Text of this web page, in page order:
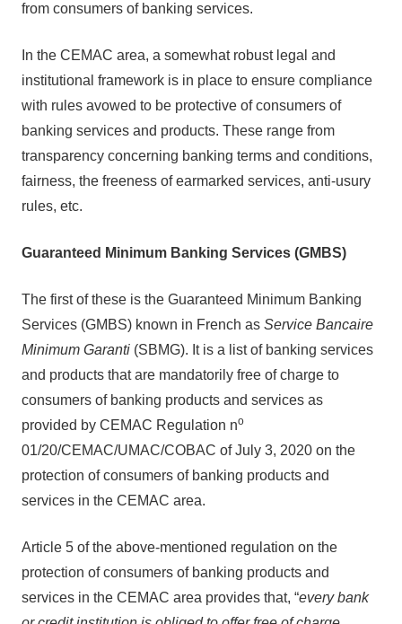
from consumers of banking services.
In the CEMAC area, a somewhat robust legal and
institutional framework is in place to ensure compliance
with rules avowed to be protective of consumers of
banking services and products. These range from
transparency concerning banking terms and conditions,
fairness, the freeness of earmarked services, anti-usury
rules, etc.
Guaranteed Minimum Banking Services (GMBS)
The first of these is the Guaranteed Minimum Banking
Services (GMBS) known in French as Service Bancaire
Minimum Garanti (SBMG). It is a list of banking services
and products that are mandatorily free of charge to
consumers of banking products and services as
provided by CEMAC Regulation no
01/20/CEMAC/UMAC/COBAC of July 3, 2020 on the
protection of consumers of banking products and
services in the CEMAC area.
Article 5 of the above-mentioned regulation on the
protection of consumers of banking products and
services in the CEMAC area provides that, “every bank